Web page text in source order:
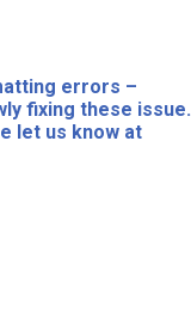
errors –
fixing these issue.
let us know at